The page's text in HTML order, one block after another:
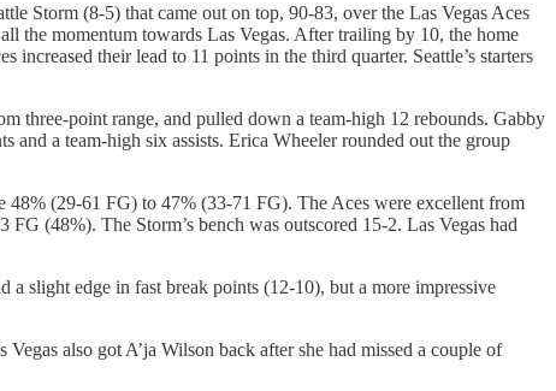
Storm (8-5) that came out on top, 90-83, over the Las Vegas Aces
the momentum towards Las Vegas. After trailing by 10, the home
their lead to 11 points in the third quarter. Seattle’s starters
three-point range, and pulled down a team-high 12 rebounds. Gabby
a team-high six assists. Erica Wheeler rounded out the group
48% (29-61 FG) to 47% (33-71 FG). The Aces were excellent from
(48%). The Storm’s bench was outscored 15-2. Las Vegas had
slight edge in fast break points (12-10), but a more impressive
also got A’ja Wilson back after she had missed a couple of